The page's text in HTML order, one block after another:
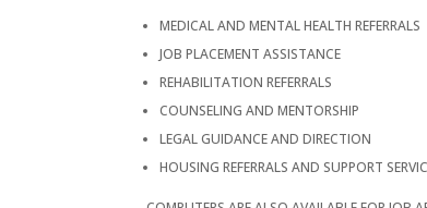
MEDICAL AND MENTAL HEALTH REFERRALS
JOB PLACEMENT ASSISTANCE
REHABILITATION REFERRALS
COUNSELING AND MENTORSHIP
LEGAL GUIDANCE AND DIRECTION
HOUSING REFERRALS AND SUPPORT